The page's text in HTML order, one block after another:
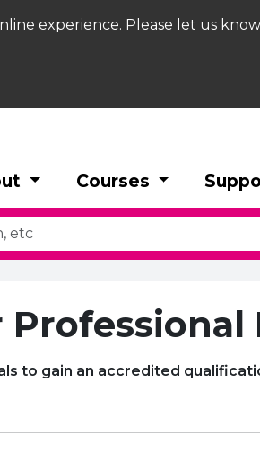
experience. Please let us
Courses
to gain an accredited